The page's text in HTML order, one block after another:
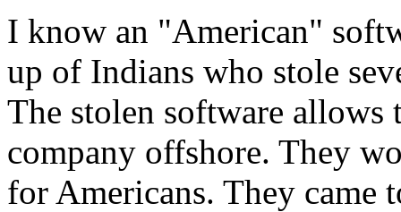
I know an "American"
up of Indians who stole
The stolen software allows
company offshore. They
for Americans. They came